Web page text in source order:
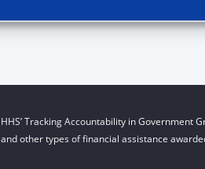
HHS’ Tracking Accountability in Government
and other types of financial assistance